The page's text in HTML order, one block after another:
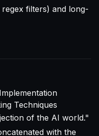
filters) and long-
Techniques
of the AI world."
with the